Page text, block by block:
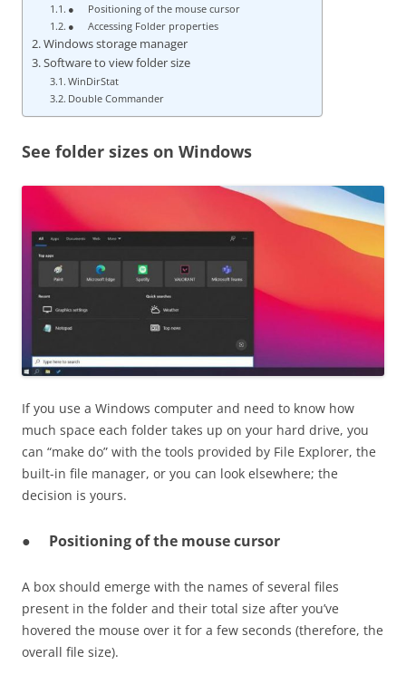
● Positioning of the mouse cursor
● Accessing Folder properties
Windows storage manager
Software to view folder size
WinDirStat
Double Commander
See folder sizes on Windows
If you use a Windows computer and need to know how
much space each folder takes up on your hard drive, you
can “make do” with the tools provided by File Explorer, the
built-in file manager, or you can look elsewhere; the
decision is yours.
● Positioning of the mouse cursor
A box should emerge with the names of several files
present in the folder and their total size after you’ve
hovered the mouse over it for a few seconds (therefore, the
overall file size).